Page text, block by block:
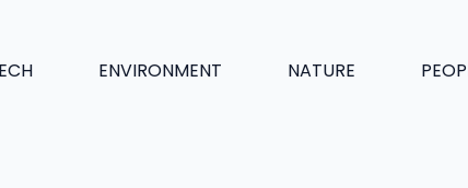
ENVIRONMENT NATURE